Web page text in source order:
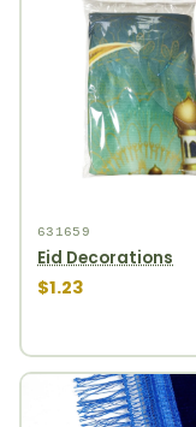
631659
Eid Decorations
$1.23